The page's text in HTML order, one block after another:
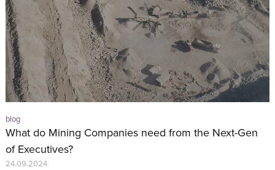
blog
What do Mining Companies need from the Next-Gen
of Executives?
24.09.2024